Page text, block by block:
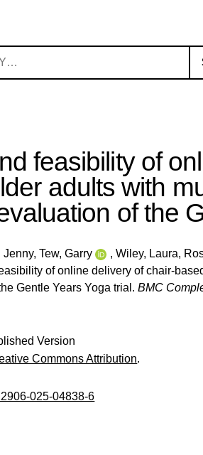
feasibility of
adults with
of the
Jenny,Tew, Garry ,Wiley, Laura,
of online delivery of chair-
Gentle Years Yoga trial.BMC
Version
Commons Attribution.
025-04838-6